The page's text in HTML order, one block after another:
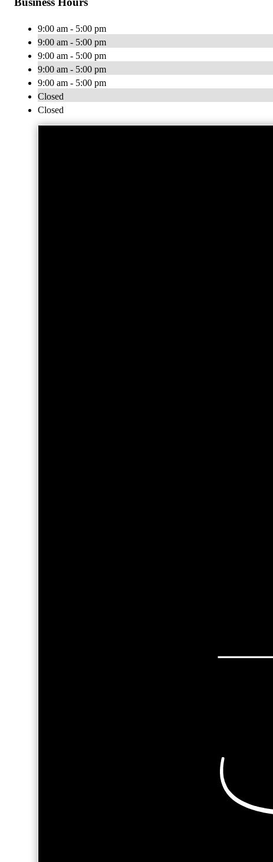
9:00 am - 5:00 pm
9:00 am - 5:00 pm
9:00 am - 5:00 pm
9:00 am - 5:00 pm
9:00 am - 5:00 pm
Closed
Closed